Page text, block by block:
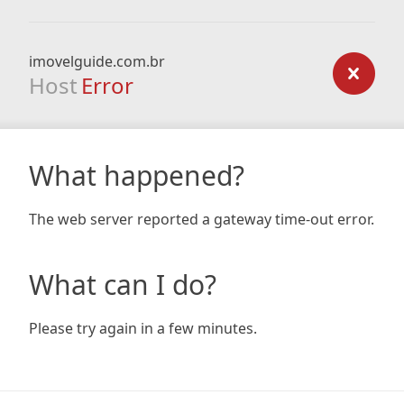
imovelguide.com.br
Host Error
What happened?
The web server reported a gateway time-out error.
What can I do?
Please try again in a few minutes.